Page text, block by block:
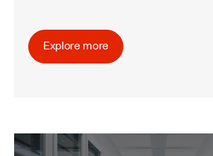
Explore more